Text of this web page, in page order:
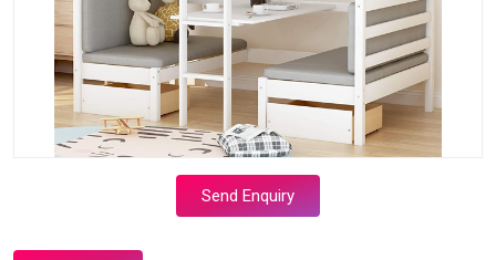
Send Enquiry